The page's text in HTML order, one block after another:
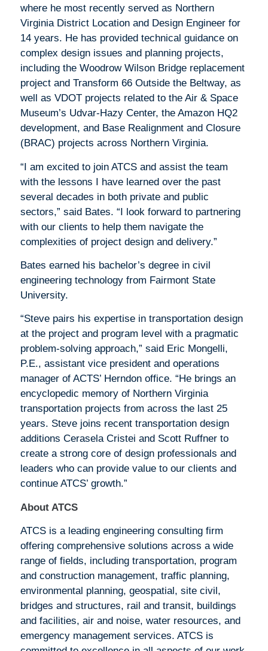
where he most recently served as Northern
Virginia District Location and Design Engineer for
14 years. He has provided technical guidance on
complex design issues and planning projects,
including the Woodrow Wilson Bridge replacement
project and Transform 66 Outside the Beltway, as
well as VDOT projects related to the Air & Space
Museum’s Udvar-Hazy Center, the Amazon HQ2
development, and Base Realignment and Closure
(BRAC) projects across Northern Virginia.
“I am excited to join ATCS and assist the team
with the lessons I have learned over the past
several decades in both private and public
sectors,” said Bates. “I look forward to partnering
with our clients to help them navigate the
complexities of project design and delivery.”
Bates earned his bachelor’s degree in civil
engineering technology from Fairmont State
University.
“Steve pairs his expertise in transportation design
at the project and program level with a pragmatic
problem-solving approach,” said Eric Mongelli,
P.E., assistant vice president and operations
manager of ACTS’ Herndon office. “He brings an
encyclopedic memory of Northern Virginia
transportation projects from across the last 25
years. Steve joins recent transportation design
additions Cerasela Cristei and Scott Ruffner to
create a strong core of design professionals and
leaders who can provide value to our clients and
continue ATCS’ growth.”
About ATCS
ATCS is a leading engineering consulting firm
offering comprehensive solutions across a wide
range of fields, including transportation, program
and construction management, traffic planning,
environmental planning, geospatial, site civil,
bridges and structures, rail and transit, buildings
and facilities, air and noise, water resources, and
emergency management services. ATCS is